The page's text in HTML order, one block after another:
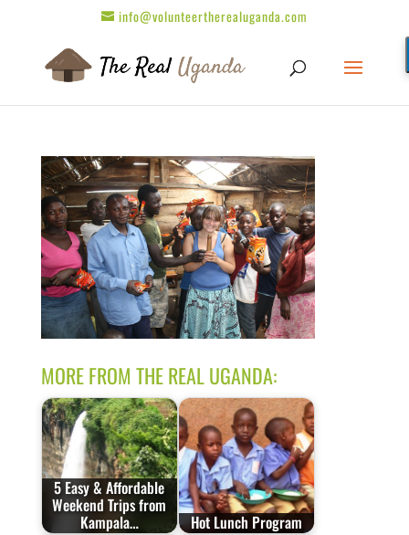
info@volunteertherealuganda.com
MORE FROM THE REAL UGANDA:
5 Easy & Affordable
Weekend Trips from
Kampala… Hot Lunch Program